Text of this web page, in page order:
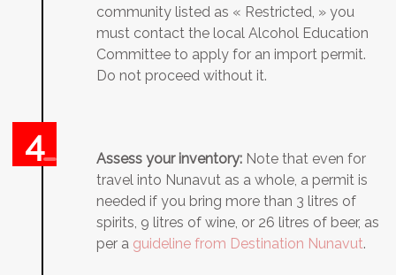
community listed as « Restricted, » you
must contact the local Alcohol Education
Committee to apply for an import permit.
Do not proceed without it.
Assess your inventory: Note that even for
travel into Nunavut as a whole, a permit is
needed if you bring more than 3 litres of
spirits, 9 litres of wine, or 26 litres of beer, as
per a guideline from Destination Nunavut.